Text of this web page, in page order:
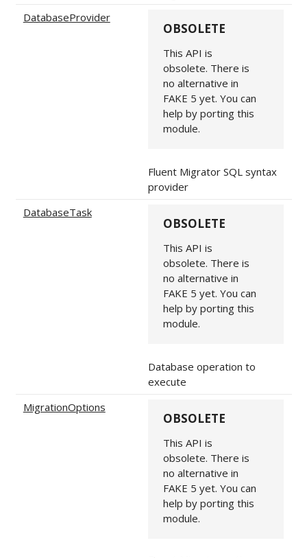
DatabaseProvider
OBSOLETE
This API is
obsolete. There is
no alternative in
FAKE 5 yet. You can
help by porting this
module.
Fluent Migrator SQL syntax
provider
DatabaseTask
OBSOLETE
This API is
obsolete. There is
no alternative in
FAKE 5 yet. You can
help by porting this
module.
Database operation to
execute
MigrationOptions
OBSOLETE
This API is
obsolete. There is
no alternative in
FAKE 5 yet. You can
help by porting this
module.